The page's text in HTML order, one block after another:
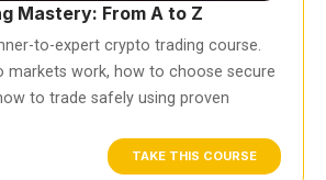
Mastery: From A to Z
to-expert crypto trading course.
markets work, how to choose secure
to trade safely using proven
TAKE THIS COURSE